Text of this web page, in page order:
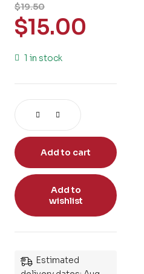
$19.50
$15.00
1 in stock
Add to cart
Add to
wishlist
Estimated